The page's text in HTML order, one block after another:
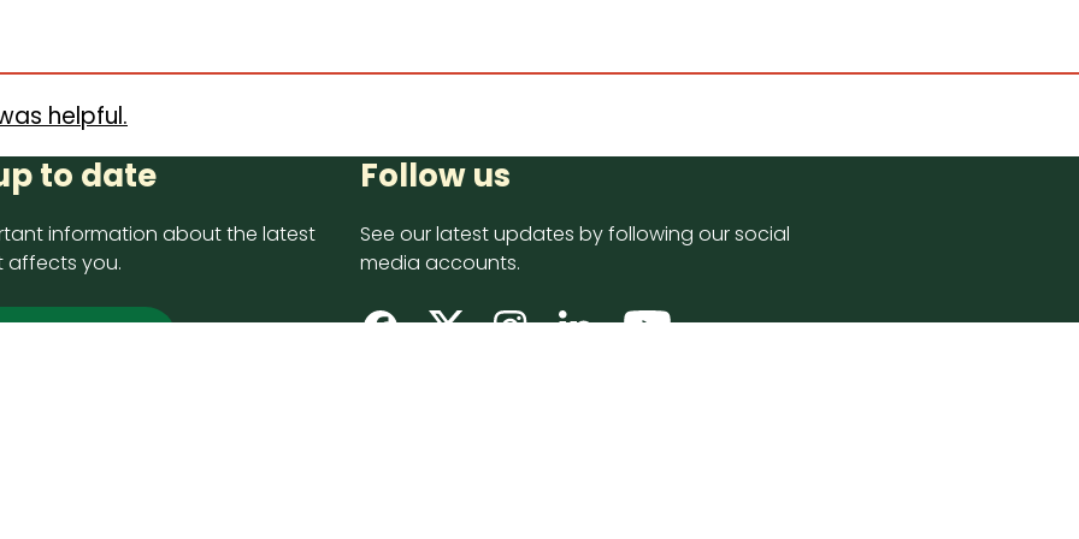
helpful.
to date
information about the latest
affects you.
Follow us
See our latest updates by following our social
media accounts.